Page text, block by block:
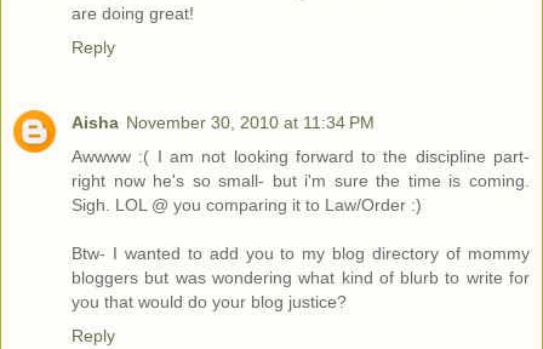
are doing great!
Reply
Aisha November 30, 2010 at 11:34 PM
Awwww :( I am not looking forward to the discipline part-
right now he's so small- but i'm sure the time is coming.
Sigh. LOL @ you comparing it to Law/Order :)
Btw- I wanted to add you to my blog directory of mommy
bloggers but was wondering what kind of blurb to write for
you that would do your blog justice?
Reply